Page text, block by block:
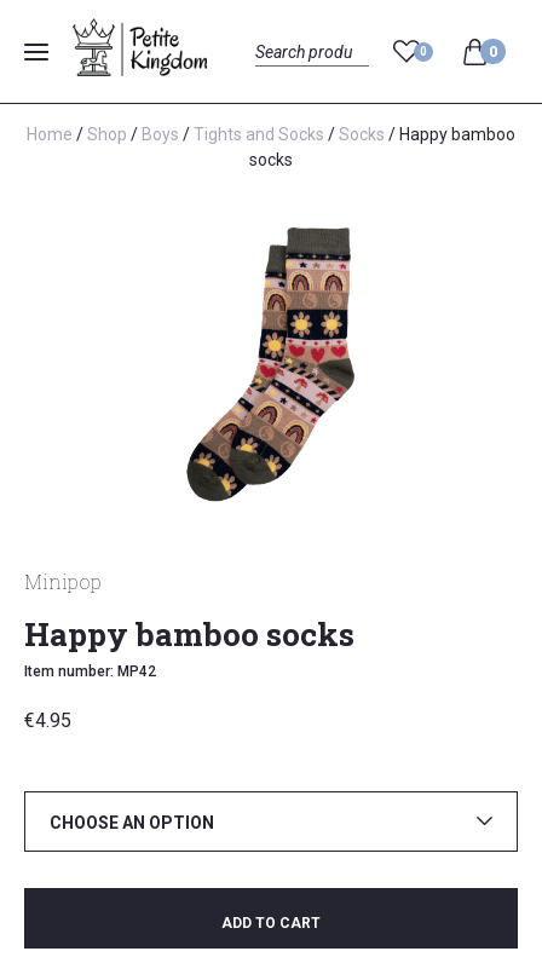
Menu
0 0
Home /Shop / Boys /Tights and Socks /Socks / Happy bamboo
socks
Minipop
Happy bamboo socks
Item number: MP42
€4.95
CHOOSE AN OPTION
ADD TO CART